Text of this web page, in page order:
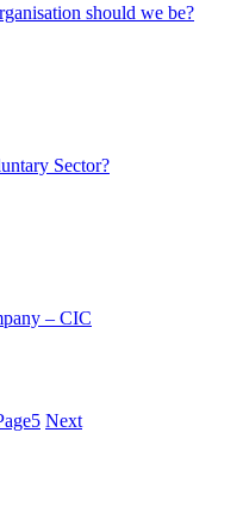
should we be?
Sector?
– CIC
5 Next